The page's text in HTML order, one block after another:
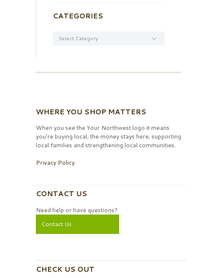
CATEGORIES
WHERE YOU SHOP MATTERS
When you see the Your Northwest logo it means
you’re buying local, the money stays here, supporting
local families and strengthening local communities.
Privacy Policy
CONTACT US
Need help or have questions?
Contact Us
CHECK US OUT